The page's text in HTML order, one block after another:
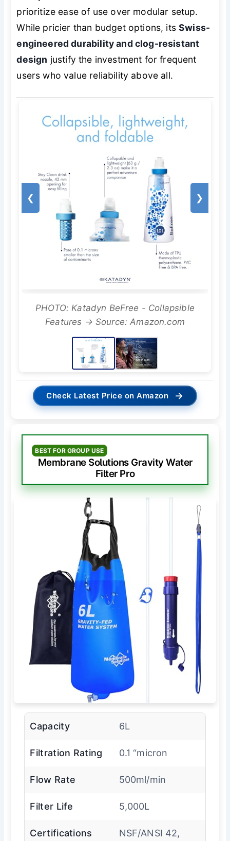
prioritize ease of use over modular setup.
While pricier than budget options, itsSwiss-
engineered durability and clog-resistant
design justify the investment for frequent
users who value reliability above all.
❮ ❯
PHOTO: Katadyn BeFree - Collapsible
Features → Source: Amazon.com
Check Latest Price on Amazon →
BEST FOR GROUP USE
Membrane Solutions Gravity Water
Filter Pro
Capacity 6L
Filtration Rating 0.1 “micron
Flow Rate 500ml/min
Filter Life 5,000L
Certifications
NSF/ANSI 42,